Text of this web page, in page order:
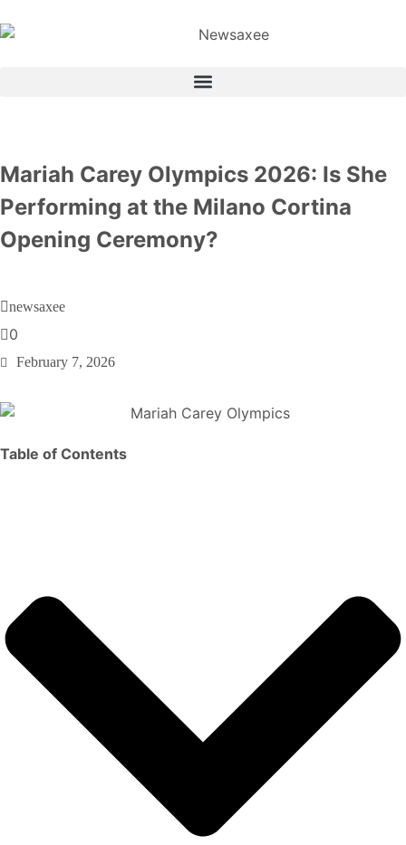
Mariah Carey Olympics 2026: Is She
Performing at the Milano Cortina
Opening Ceremony?
newsaxee
0
February 7, 2026
Table of Contents